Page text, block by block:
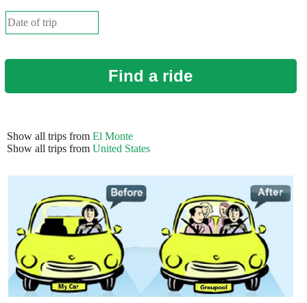
Find a ride
Show all trips from El Monte
Show all trips from United States